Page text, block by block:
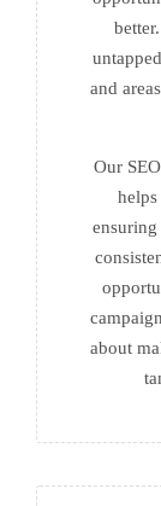
and
Our
about